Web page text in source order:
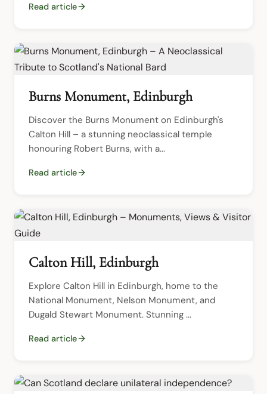
Read article
Burns Monument, Edinburgh
Discover the Burns Monument on Edinburgh's
Calton Hill – a stunning neoclassical temple
honouring Robert Burns, with a...
Read article
Calton Hill, Edinburgh
Explore Calton Hill in Edinburgh, home to the
National Monument, Nelson Monument, and
Dugald Stewart Monument. Stunning ...
Read article